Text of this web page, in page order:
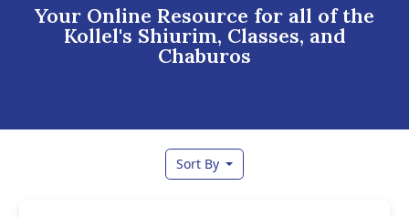
Your Online Resource for all of the
Kollel's Shiurim, Classes, and
Chaburos
Sort By